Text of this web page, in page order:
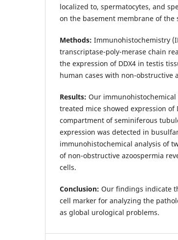
localized to, spermatocytes, and
on the basement membrane of
Methods: Immunohistochemistry
transcriptase-poly-merase chain
the expression of DDX4 in testis
human cases with non-obstructive
Results: Our
treated mice showed expression
compartment of seminiferous
expression was detected in
immunohistochemical analysis of
of non-obstructive azoospermia
cells.
Conclusion: Our findings indicate
cell marker for analyzing the
as global urological problems.